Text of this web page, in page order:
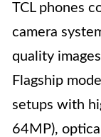
TCL phones
camera
quality
Flagship
setups with
64MP),